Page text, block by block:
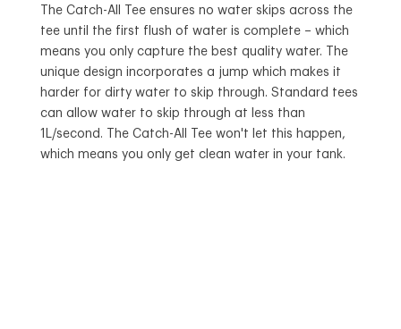
The Catch-All Tee ensures no water skips across the
tee until the first flush of water is complete – which
means you only capture the best quality water. The
unique design incorporates a jump which makes it
harder for dirty water to skip through. Standard tees
can allow water to skip through at less than
1L/second. The Catch-All Tee won't let this happen,
which means you only get clean water in your tank.